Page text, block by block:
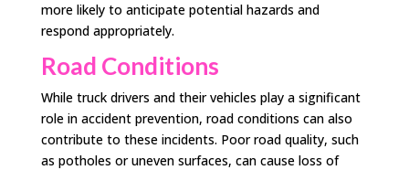
more likely to anticipate potential hazards and
respond appropriately.
Road Conditions
While truck drivers and their vehicles play a significant
role in accident prevention, road conditions can also
contribute to these incidents. Poor road quality, such
as potholes or uneven surfaces, can cause loss of